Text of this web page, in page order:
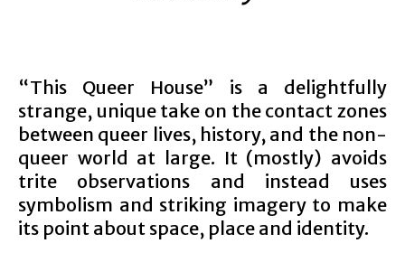
“This Queer House” is a delightfully
strange, unique take on the contact zones
between queer lives, history, and the non-
queer world at large. It (mostly) avoids
trite observations and instead uses
symbolism and striking imagery to make
its point about space, place and identity.